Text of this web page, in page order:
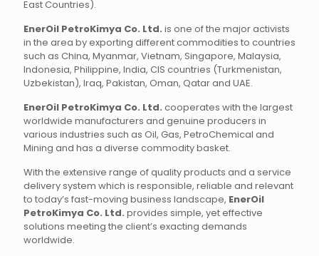
East Countries).
EnerOil PetroKimya Co. Ltd. is one of the major activists
in the area by exporting different commodities to countries
such as China, Myanmar, Vietnam, Singapore, Malaysia,
Indonesia, Philippine, India, CIS countries (Turkmenistan,
Uzbekistan), Iraq, Pakistan, Oman, Qatar and UAE.
EnerOil PetroKimya Co. Ltd. cooperates with the largest
worldwide manufacturers and genuine producers in
various industries such as Oil, Gas, PetroChemical and
Mining and has a diverse commodity basket.
With the extensive range of quality products and a service
delivery system which is responsible, reliable and relevant
to today’s fast-moving business landscape, EnerOil
PetroKimya Co. Ltd. provides simple, yet effective
solutions meeting the client’s exacting demands
worldwide.